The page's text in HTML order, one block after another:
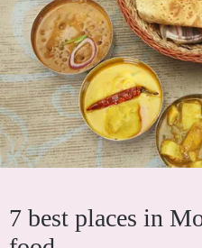
7 best places in